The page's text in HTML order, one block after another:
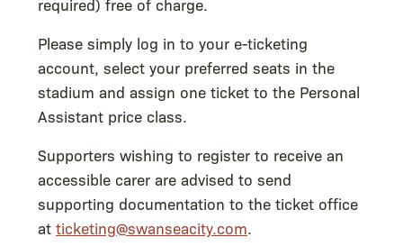
Please simply log in to your e-ticketing
account, select your preferred seats in the
stadium and assign one ticket to the Personal
Assistant price class.
Supporters wishing to register to receive an
accessible carer are advised to send
supporting documentation to the ticket office
at ticketing@swanseacity.com